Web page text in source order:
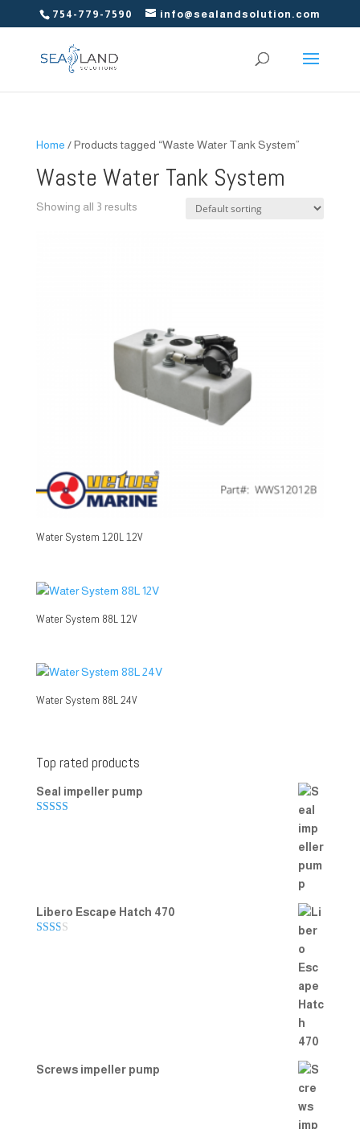
754-779-7590 info@sealandsolution.com
Home / Products tagged “Waste Water Tank System”
Waste Water Tank System
Showing all 3 results
Water System 120L 12V
Water System 88L 12V
Water System 88L 24V
Top rated products
Seal impeller pump
Libero Escape Hatch 470
Screws impeller pump